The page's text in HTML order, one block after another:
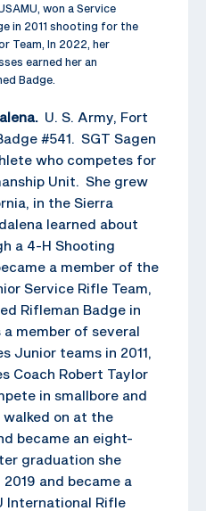
won a Service
in 2011 shooting for the
Team, In 2022, her
earned her an
Badge.
U. S. Army, Fort
#541. SGT Sagen
who competes for
Unit. She grew
in the Sierra
learned about
a 4-H Shooting
a member of the
Service Rifle Team,
Rifleman Badge in
a member of several
Junior teams in 2011,
Coach Robert Taylor
in smallbore and
on at the
became an eight-
graduation she
and became a
International Rifle